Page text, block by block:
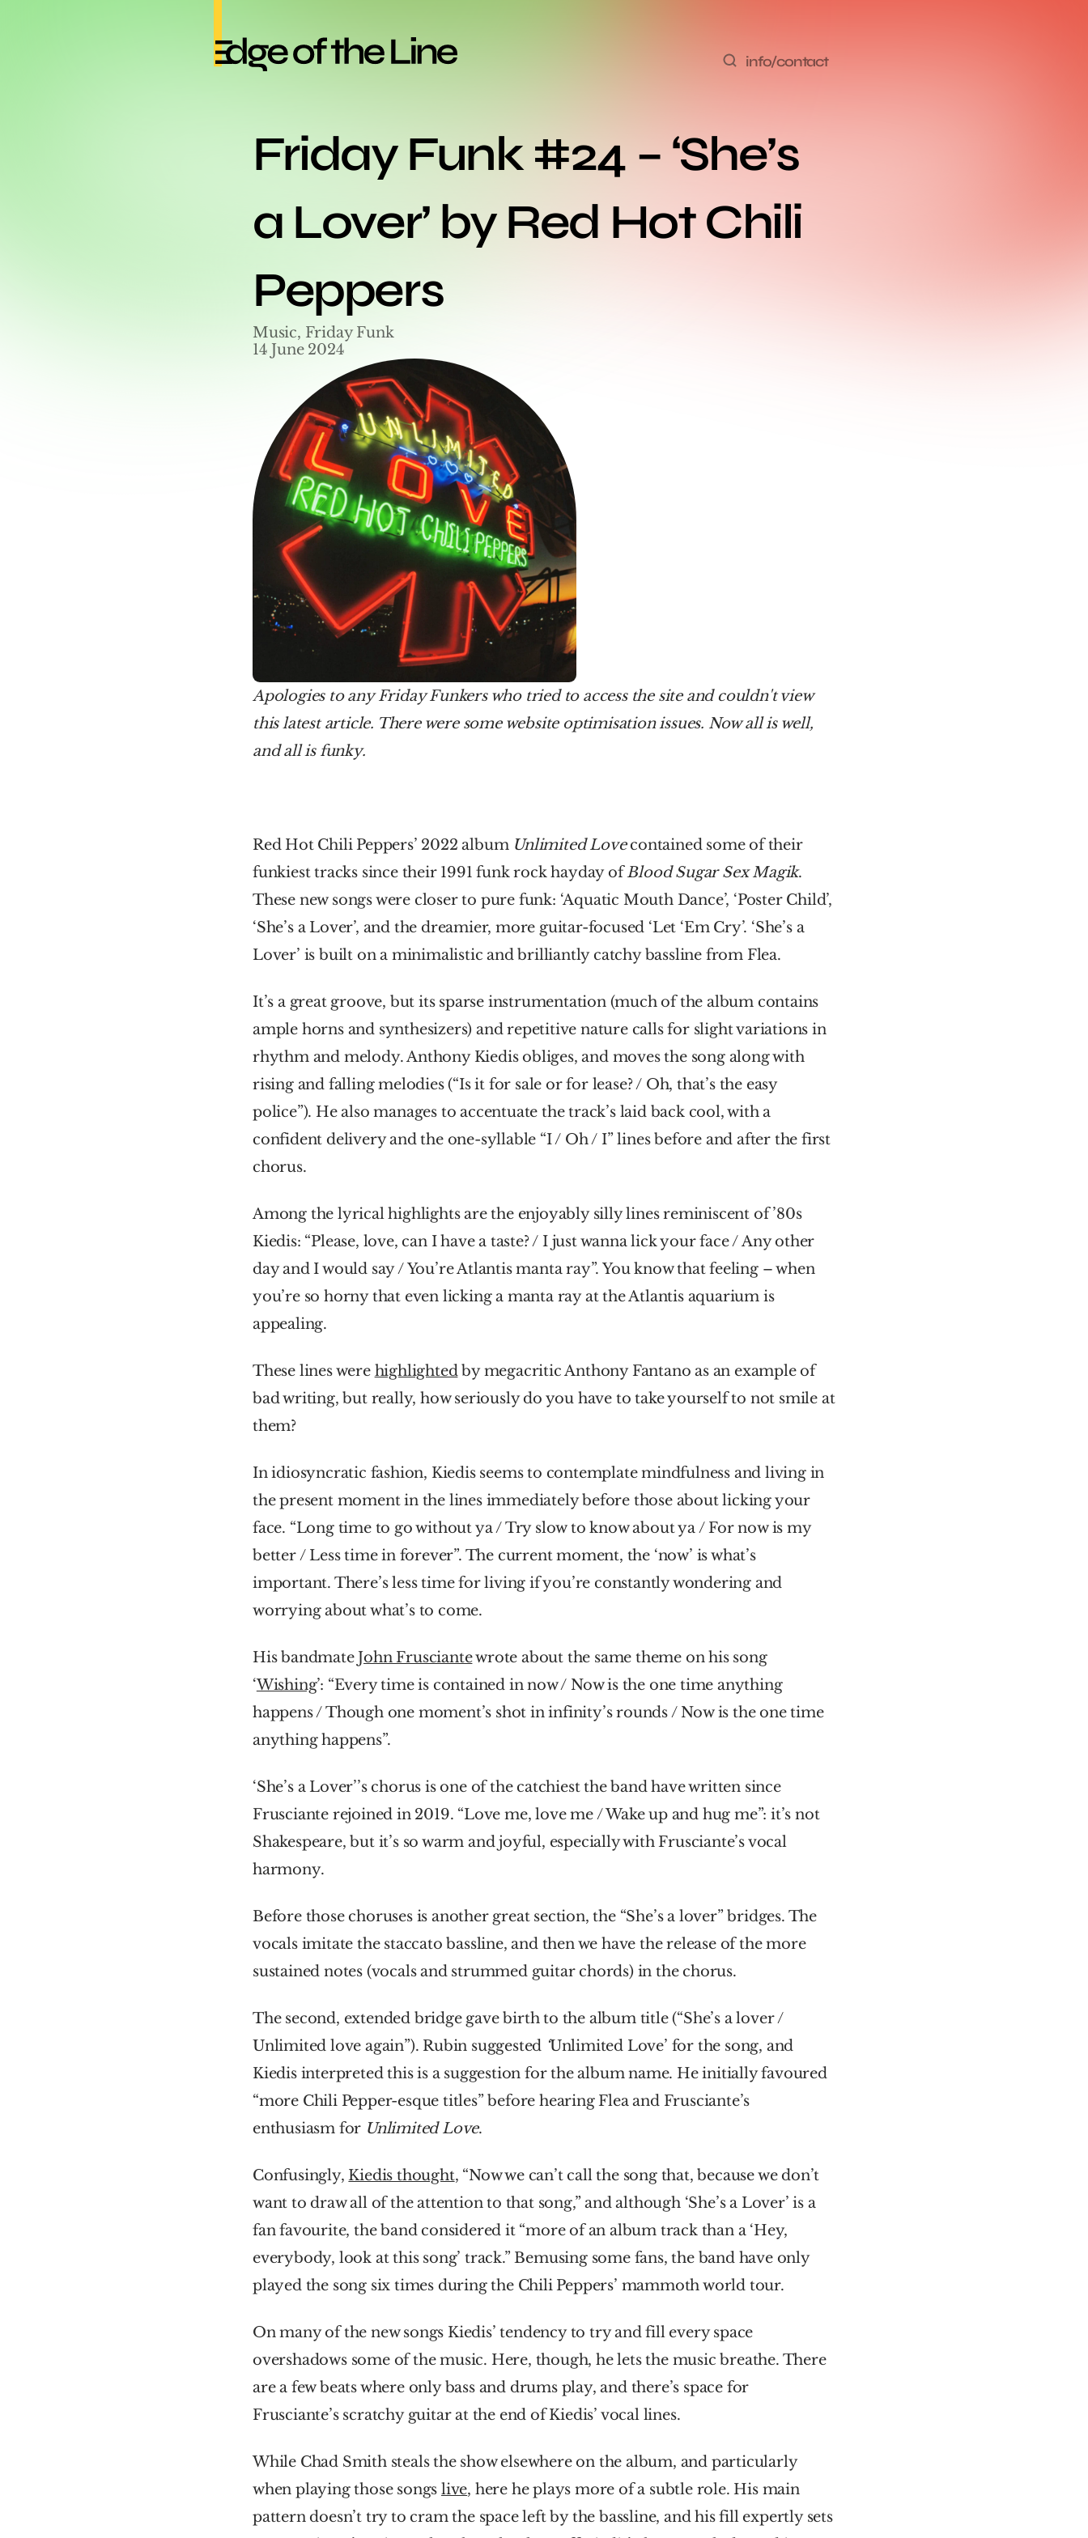
info/contact
Friday Funk #24 – ‘She’s
a Lover’ by Red Hot Chili
Peppers
Music, Friday Funk
14 June 2024
Apologies to any Friday Funkers who tried to access the site and couldn't view
this latest article. There were some website optimisation issues. Now all is well,
and all is funky.
Red Hot Chili Peppers’ 2022 album Unlimited Love contained some of their
funkiest tracks since their 1991 funk rock hayday of Blood Sugar Sex Magik.
These new songs were closer to pure funk: ‘Aquatic Mouth Dance’, ‘Poster Child’,
‘She’s a Lover’, and the dreamier, more guitar-focused ‘Let ‘Em Cry’. ‘She’s a
Lover’ is built on a minimalistic and brilliantly catchy bassline from Flea.
It’s a great groove, but its sparse instrumentation (much of the album contains
ample horns and synthesizers) and repetitive nature calls for slight variations in
rhythm and melody. Anthony Kiedis obliges, and moves the song along with
rising and falling melodies (“Is it for sale or for lease? / Oh, that’s the easy
police”). He also manages to accentuate the track’s laid back cool, with a
confident delivery and the one-syllable “I / Oh / I” lines before and after the first
chorus.
Among the lyrical highlights are the enjoyably silly lines reminiscent of ’80s
Kiedis: “Please, love, can I have a taste? / I just wanna lick your face / Any other
day and I would say / You’re Atlantis manta ray”. You know that feeling – when
you’re so horny that even licking a manta ray at the Atlantis aquarium is
appealing.
These lines were highlighted by megacritic Anthony Fantano as an example of
bad writing, but really, how seriously do you have to take yourself to not smile at
them?
In idiosyncratic fashion, Kiedis seems to contemplate mindfulness and living in
the present moment in the lines immediately before those about licking your
face. “Long time to go without ya / Try slow to know about ya / For now is my
better / Less time in forever”. The current moment, the ‘now’ is what’s
important. There’s less time for living if you’re constantly wondering and
worrying about what’s to come.
His bandmate John Frusciante wrote about the same theme on his song
‘Wishing’: “Every time is contained in now / Now is the one time anything
happens / Though one moment’s shot in infinity’s rounds / Now is the one time
anything happens”.
‘She’s a Lover’’s chorus is one of the catchiest the band have written since
Frusciante rejoined in 2019. “Love me, love me / Wake up and hug me”: it’s not
Shakespeare, but it’s so warm and joyful, especially with Frusciante’s vocal
harmony.
Before those choruses is another great section, the “She’s a lover” bridges. The
vocals imitate the staccato bassline, and then we have the release of the more
sustained notes (vocals and strummed guitar chords) in the chorus.
The second, extended bridge gave birth to the album title (“She’s a lover /
Unlimited love again”). Rubin suggested ‘Unlimited Love’ for the song, and
Kiedis interpreted this is a suggestion for the album name. He initially favoured
“more Chili Pepper-esque titles” before hearing Flea and Frusciante’s
enthusiasm for Unlimited Love.
Confusingly, Kiedis thought, “Now we can’t call the song that, because we don’t
want to draw all of the attention to that song,” and although ‘She’s a Lover’ is a
fan favourite, the band considered it “more of an album track than a ‘Hey,
everybody, look at this song’ track.” Bemusing some fans, the band have only
played the song six times during the Chili Peppers’ mammoth world tour.
On many of the new songs Kiedis’ tendency to try and fill every space
overshadows some of the music. Here, though, he lets the music breathe. There
are a few beats where only bass and drums play, and there’s space for
Frusciante’s scratchy guitar at the end of Kiedis’ vocal lines.
While Chad Smith steals the show elsewhere on the album, and particularly
when playing those songs live, here he plays more of a subtle role. His main
pattern doesn’t try to cram the space left by the bassline, and his fill expertly sets